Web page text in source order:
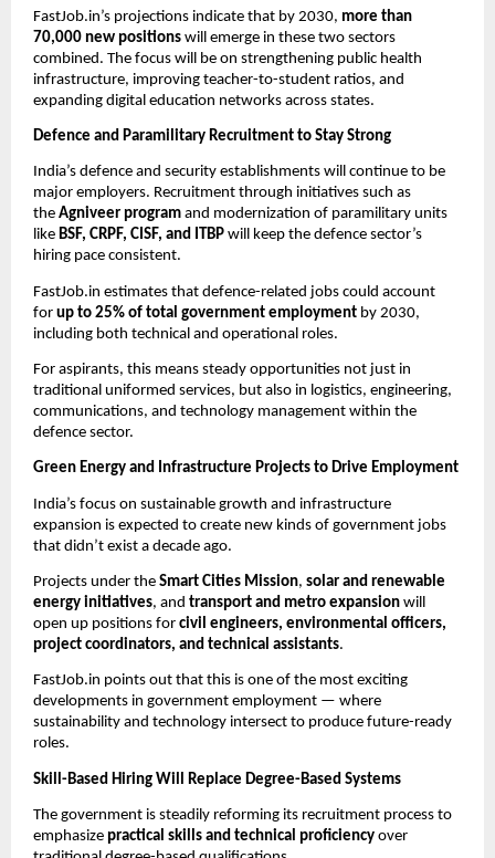
FastJob.in’s projections indicate that by 2030, more than
70,000 new positions will emerge in these two sectors
combined. The focus will be on strengthening public health
infrastructure, improving teacher-to-student ratios, and
expanding digital education networks across states.
Defence and Paramilitary Recruitment to Stay Strong
India’s defence and security establishments will continue to be
major employers. Recruitment through initiatives such as
the Agniveer program and modernization of paramilitary units
like BSF, CRPF, CISF, and ITBP will keep the defence sector’s
hiring pace consistent.
FastJob.in estimates that defence-related jobs could account
for up to 25% of total government employment by 2030,
including both technical and operational roles.
For aspirants, this means steady opportunities not just in
traditional uniformed services, but also in logistics, engineering,
communications, and technology management within the
defence sector.
Green Energy and Infrastructure Projects to Drive Employment
India’s focus on sustainable growth and infrastructure
expansion is expected to create new kinds of government jobs
that didn’t exist a decade ago.
Projects under the Smart Cities Mission, solar and renewable
energy initiatives, and transport and metro expansion will
open up positions for civil engineers, environmental officers,
project coordinators, and technical assistants.
FastJob.in points out that this is one of the most exciting
developments in government employment — where
sustainability and technology intersect to produce future-ready
roles.
Skill-Based Hiring Will Replace Degree-Based Systems
The government is steadily reforming its recruitment process to
emphasize practical skills and technical proficiency over